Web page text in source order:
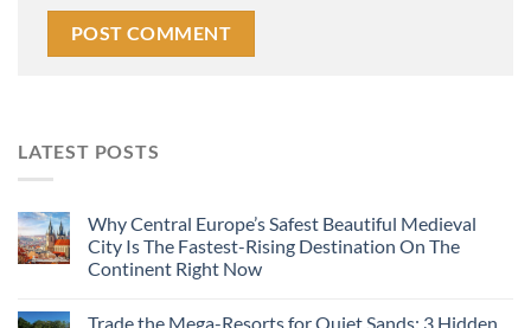
LATEST POSTS
Why Central Europe’s Safest Beautiful Medieval
City Is The Fastest-Rising Destination On The
Continent Right Now
Trade the Mega-Resorts for Quiet Sands: 3 Hidden